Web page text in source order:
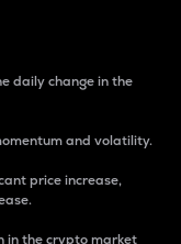
daily change in the
and volatility.
price increase,
in the crypto market